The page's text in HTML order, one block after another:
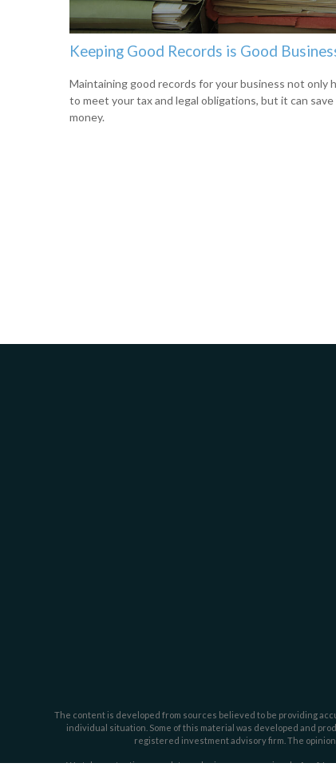
Keeping Good Records is Good
Maintaining good records for your business not only
to meet your tax and legal obligations, but it can save
money.
The content is developed from sources believed to be providing
individual situation. Some of this material was developed and
registered investment advisory firm. The
We take protecting your data and privacy very seriously. As of